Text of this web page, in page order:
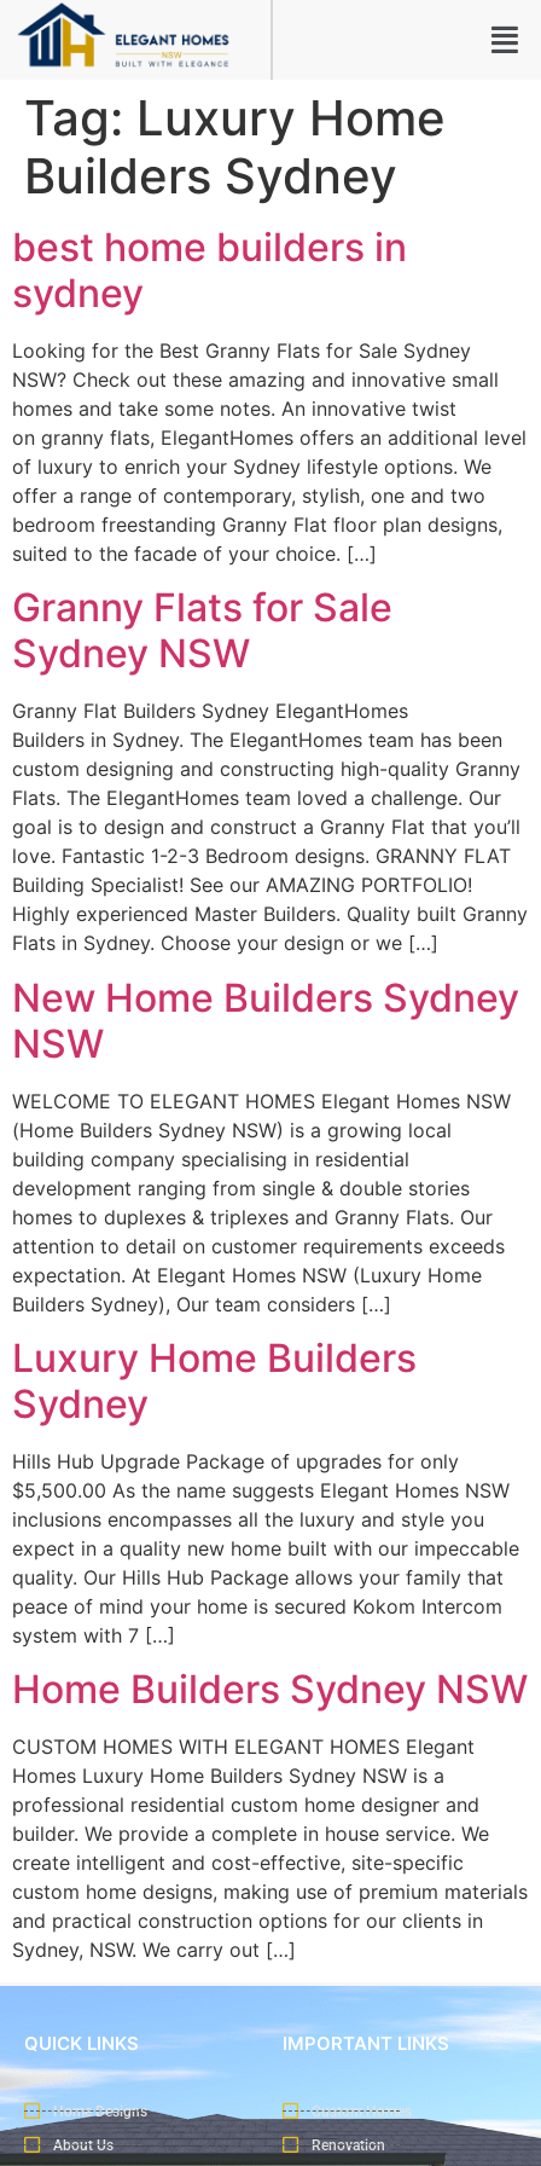
Tag: Luxury Home
Builders Sydney
best home builders in
sydney
Looking for the Best Granny Flats for Sale Sydney
NSW? Check out these amazing and innovative small
homes and take some notes. An innovative twist
on granny flats, ElegantHomes offers an additional level
of luxury to enrich your Sydney lifestyle options. We
offer a range of contemporary, stylish, one and two
bedroom freestanding Granny Flat floor plan designs,
suited to the facade of your choice. […]
Granny Flats for Sale
Sydney NSW
Granny Flat Builders Sydney ElegantHomes
Builders in Sydney. The ElegantHomes team has been
custom designing and constructing high-quality Granny
Flats. The ElegantHomes team loved a challenge. Our
goal is to design and construct a Granny Flat that you’ll
love. Fantastic 1-2-3 Bedroom designs. GRANNY FLAT
Building Specialist! See our AMAZING PORTFOLIO!
Highly experienced Master Builders. Quality built Granny
Flats in Sydney. Choose your design or we […]
New Home Builders Sydney
NSW
WELCOME TO ELEGANT HOMES Elegant Homes NSW
(Home Builders Sydney NSW) is a growing local
building company specialising in residential
development ranging from single & double stories
homes to duplexes & triplexes and Granny Flats. Our
attention to detail on customer requirements exceeds
expectation. At Elegant Homes NSW (Luxury Home
Builders Sydney), Our team considers […]
Luxury Home Builders
Sydney
Hills Hub Upgrade Package of upgrades for only
$5,500.00 As the name suggests Elegant Homes NSW
inclusions encompasses all the luxury and style you
expect in a quality new home built with our impeccable
quality. Our Hills Hub Package allows your family that
peace of mind your home is secured Kokom Intercom
system with 7 […]
Home Builders Sydney NSW
CUSTOM HOMES WITH ELEGANT HOMES Elegant
Homes Luxury Home Builders Sydney NSW is a
professional residential custom home designer and
builder. We provide a complete in house service. We
create intelligent and cost-effective, site-specific
custom home designs, making use of premium materials
and practical construction options for our clients in
Sydney, NSW. We carry out […]
QUICK LINKS
Home Designs
About Us
IMPORTANT LINKS
Custom Homes
Renovation